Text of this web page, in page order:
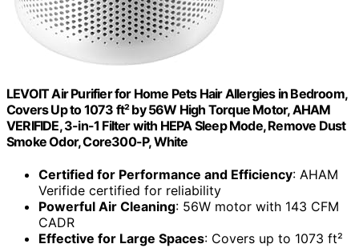
LEVOIT Air Purifier for Home Pets Hair Allergies in Bedroom,
Covers Up to 1073 ft² by 56W High Torque Motor, AHAM
VERIFIDE, 3-in-1 Filter with HEPA Sleep Mode, Remove Dust
Smoke Odor, Core300-P, White
Certified for Performance and Efficiency: AHAM
Verifide certified for reliability
Powerful Air Cleaning: 56W motor with 143 CFM
CADR
Effective for Large Spaces: Covers up to 1073 ft²